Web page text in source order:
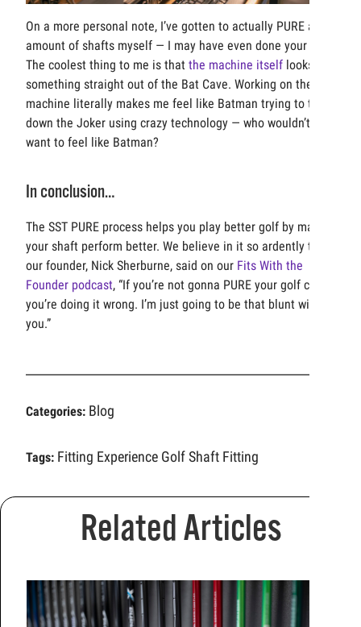
On a more personal note, I’ve gotten to actually PURE a fair
amount of shafts myself — I may have even done your set!
The coolest thing to me is that the machine itself looks like
something straight out of the Bat Cave. Working on the
machine literally makes me feel like Batman trying to track
down the Joker using crazy technology — who wouldn’t
want to feel like Batman?
In conclusion…
The SST PURE process helps you play better golf by making
your shaft perform better. We believe in it so ardently that
our founder, Nick Sherburne, said on our Fits With the
Founder podcast, “If you’re not gonna PURE your golf clubs,
you’re doing it wrong. I’m just going to be that blunt with
you.”
Categories: Blog
Tags: Fitting Experience Golf Shaft Fitting
Related Articles